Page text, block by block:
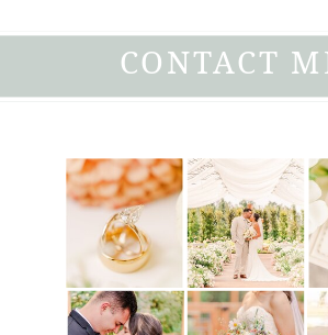
CONTACT